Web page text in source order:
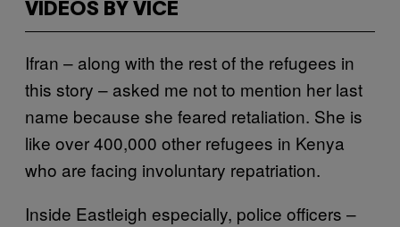
VIDEOS BY VICE
Ifran – along with the rest of the refugees in
this story – asked me not to mention her last
name because she feared retaliation. She is
like over 400,000 other refugees in Kenya
who are facing involuntary repatriation.
Inside Eastleigh especially, police officers –